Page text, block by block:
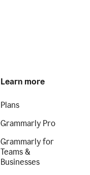
Learn more
Plans
Grammarly Pro
Grammarly for
Teams &
Businesses